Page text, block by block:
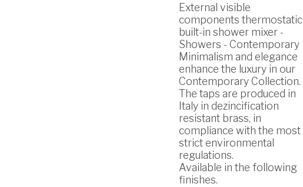
External visible
components thermostatic
built-in shower mixer -
Showers - Contemporary
Minimalism and elegance
enhance the luxury in our
Contemporary Collection.
The taps are produced in
Italy in dezincification
resistant brass, in
compliance with the most
strict environmental
regulations.
Available in the following
finishes.